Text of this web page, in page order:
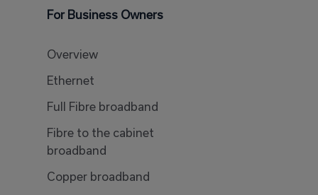
For Business Owners
Overview
Ethernet
Full Fibre broadband
Fibre to the cabinet
broadband
Copper broadband